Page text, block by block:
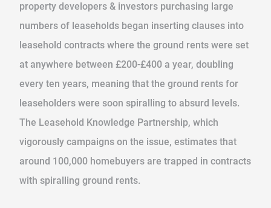
property developers & investors purchasing large
numbers of leaseholds began inserting clauses into
leasehold contracts where the ground rents were set
at anywhere between £200-£400 a year, doubling
every ten years, meaning that the ground rents for
leaseholders were soon spiralling to absurd levels.
The Leasehold Knowledge Partnership, which
vigorously campaigns on the issue, estimates that
around 100,000 homebuyers are trapped in contracts
with spiralling ground rents.